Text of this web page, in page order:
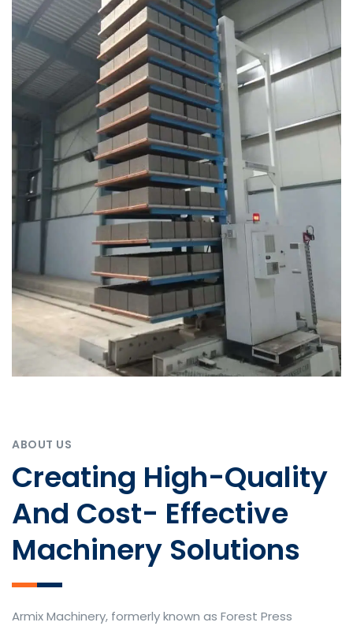
ABOUT US
Creating High-Quality
And Cost- Effective
Machinery Solutions
Armix Machinery, formerly known as Forest Press